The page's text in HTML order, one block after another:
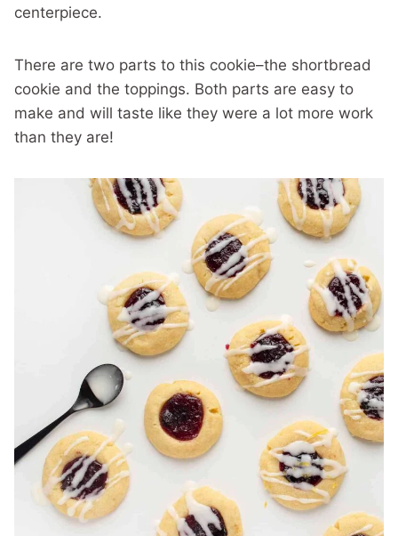
centerpiece.
There are two parts to this cookie–the shortbread
cookie and the toppings. Both parts are easy to
make and will taste like they were a lot more work
than they are!